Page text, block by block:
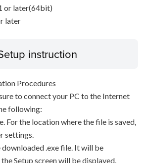
or later(64bit)
later
instruction
Procedures
to connect your PC to the Internet
following:
For the location where the file is saved,
settings.
.exe file. It will be
Setup screen will be displayed.